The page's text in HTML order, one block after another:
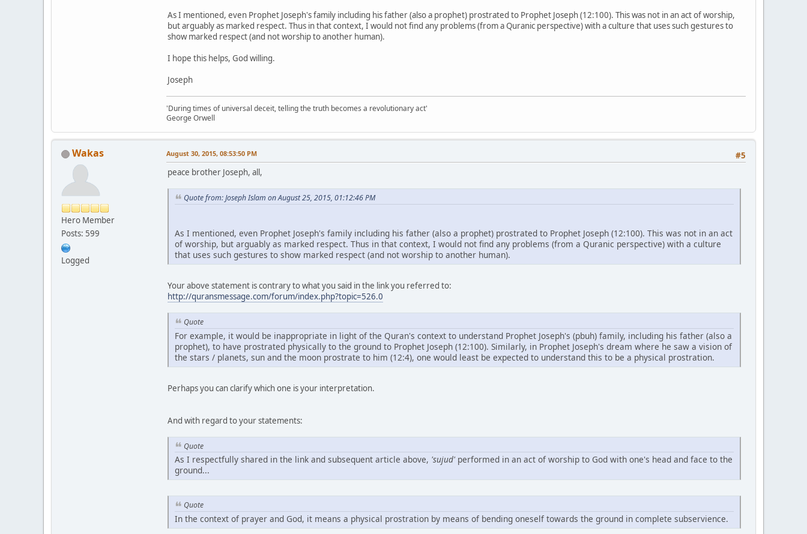
As I mentioned, even Prophet Joseph's family including his father (also a prophet) prostrated to Prophet Joseph (12:100). This was not in an act of worship,
but arguably as marked respect. Thus in that context, I would not find any problems (from a Quranic perspective) with a culture that uses such gestures to
show marked respect (and not worship to another human).
I hope this helps, God willing.
Joseph
'During times of universal deceit, telling the truth becomes a revolutionary act'
George Orwell
Wakas
Hero Member
Posts: 599
Logged
#5
August 30, 2015, 08:53:50 PM
peace brother Joseph, all,
Quote from: Joseph Islam on August 25, 2015, 01:12:46 PM
As I mentioned, even Prophet Joseph's family including his father (also a prophet) prostrated to Prophet Joseph (12:100). This was not in an act
of worship, but arguably as marked respect. Thus in that context, I would not find any problems (from a Quranic perspective) with a culture
that uses such gestures to show marked respect (and not worship to another human).
Your above statement is contrary to what you said in the link you referred to:
http://quransmessage.com/forum/index.php?topic=526.0
Quote
For example, it would be inappropriate in light of the Quran's context to understand Prophet Joseph's (pbuh) family, including his father (also a
prophet), to have prostrated physically to the ground to Prophet Joseph (12:100). Similarly, in Prophet Joseph's dream where he saw a vision of
the stars / planets, sun and the moon prostrate to him (12:4), one would least be expected to understand this to be a physical prostration.
Perhaps you can clarify which one is your interpretation.
And with regard to your statements:
Quote
As I respectfully shared in the link and subsequent article above, 'sujud' performed in an act of worship to God with one's head and face to the
ground...
Quote
In the context of prayer and God, it means a physical prostration by means of bending oneself towards the ground in complete subservience.